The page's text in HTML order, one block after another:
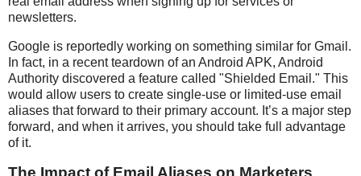
newsletters.
Google is reportedly working on something similar for Gmail.
In fact, in a recent teardown of an Android APK, Android
Authority discovered a feature called "Shielded Email." This
would allow users to create single-use or limited-use email
aliases that forward to their primary account. It’s a major step
forward, and when it arrives, you should take full advantage
of it.